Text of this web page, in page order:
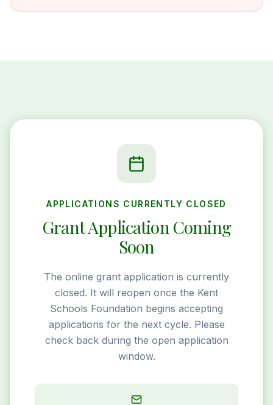
APPLICATIONS CURRENTLY CLOSED
Grant Application Coming
Soon
The online grant application is currently
closed. It will reopen once the Kent
Schools Foundation begins accepting
applications for the next cycle. Please
check back during the open application
window.